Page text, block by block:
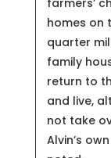
homes on
quarter
family
return to
and live,
not take
Alvin’s